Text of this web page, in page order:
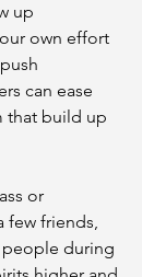
up
own effort
can ease
that build up
or
few friends,
people during